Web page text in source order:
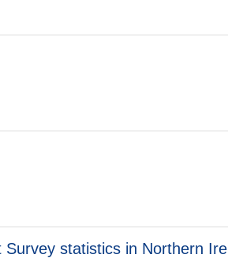
statistics in Northern